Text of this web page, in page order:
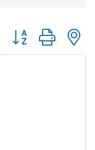
Button group with